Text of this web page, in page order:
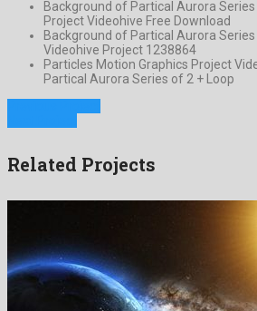
Background of Partical Aurora
Project Videohive Free Download
Background of Partical Aurora
Videohive Project 1238864
Particles Motion Graphics Project
Partical Aurora Series of 2 + Loop
Related Projects